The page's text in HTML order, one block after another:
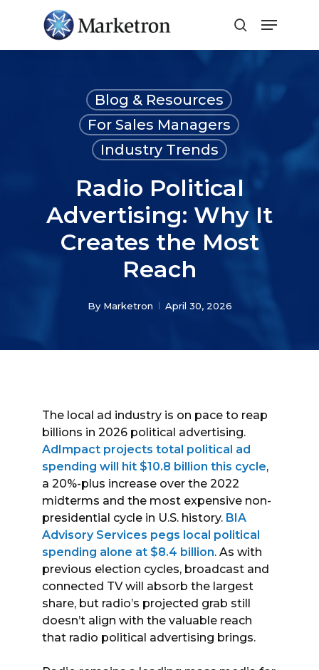
Blog & Resources
For Sales Managers
Industry Trends
Radio Political
Advertising: Why It
Creates the Most
Reach
By Marketron April 30, 2026
The local ad industry is on pace to reap
billions in 2026 political advertising.
AdImpact projects total political ad
spending will hit $10.8 billion this cycle,
a 20%-plus increase over the 2022
midterms and the most expensive non-
presidential cycle in U.S. history. BIA
Advisory Services pegs local political
spending alone at $8.4 billion. As with
previous election cycles, broadcast and
connected TV will absorb the largest
share, but radio’s projected grab still
doesn’t align with the valuable reach
that radio political advertising brings.